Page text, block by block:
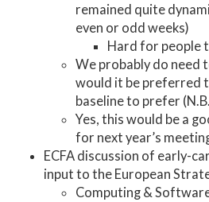
remained quite
even or odd weeks)
Hard for people
We probably do need
would it be preferred
baseline to prefer
Yes, this would be a
for next year’s
ECFA discussion of early-
input to the European
Computing &